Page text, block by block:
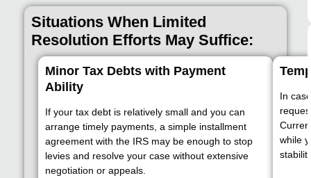
Situations When Limited
Resolution Efforts May Suffice:
Minor Tax Debts with Payment
Ability
If your tax debt is relatively small and you can
arrange timely payments, a simple installment
agreement with the IRS may be enough to stop
levies and resolve your case without extensive
negotiation or appeals.
In
while